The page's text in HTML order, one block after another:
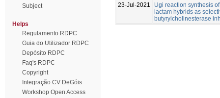
Subject
Helps
Regulamento RDPC
Guia do Utilizador RDPC
Depósito RDPC
Faq's RDPC
Copyright
Integração CV DeGóis
Workshop Open Access
23-Jul-2021
Ugi reaction synthesis
lactam hybrids as
butyrylcholinesterase